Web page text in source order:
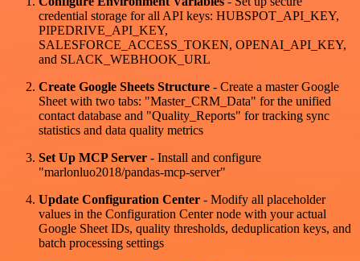
credential storage for all API keys: HUBSPOT_API_KEY,
PIPEDRIVE_API_KEY,
SALESFORCE_ACCESS_TOKEN, OPENAI_API_KEY,
and SLACK_WEBHOOK_URL
Create Google Sheets Structure - Create a master Google
Sheet with two tabs: "Master_CRM_Data" for the unified
contact database and "Quality_Reports" for tracking sync
statistics and data quality metrics
Set Up MCP Server - Install and configure
"marlonluo2018/pandas-mcp-server"
Update Configuration Center - Modify all placeholder
values in the Configuration Center node with your actual
Google Sheet IDs, quality thresholds, deduplication keys, and
batch processing settings